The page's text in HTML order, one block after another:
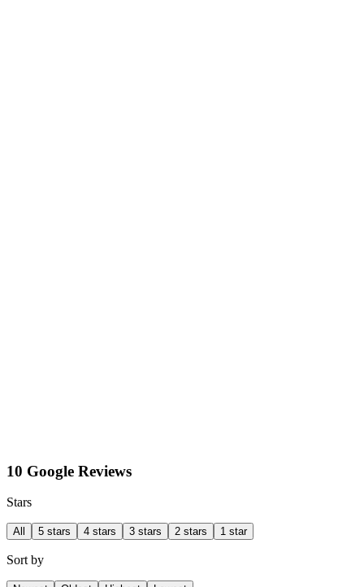
10 Google Reviews
Stars
All 5 stars 4 stars 3 stars 2 stars 1 star
Sort by